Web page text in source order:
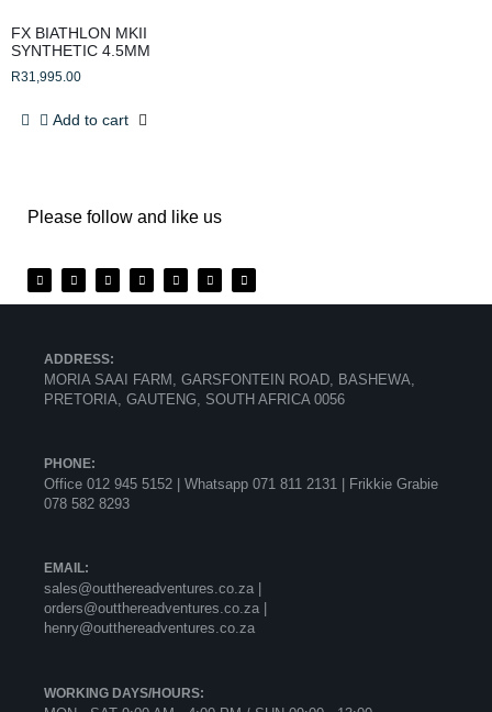
FX BIATHLON MKII
SYNTHETIC 4.5MM
R31,995.00
Add to cart
Please follow and like us
ADDRESS:
MORIA SAAI FARM, GARSFONTEIN ROAD, BASHEWA,
PRETORIA, GAUTENG, SOUTH AFRICA 0056
PHONE:
Office 012 945 5152 | Whatsapp 071 811 2131 |
Frikkie Grabie
078 582 8293
EMAIL:
sales@outthereadventures.co.za |
orders@outthereadventures.co.za |
henry@outthereadventures.co.za
WORKING DAYS/HOURS: